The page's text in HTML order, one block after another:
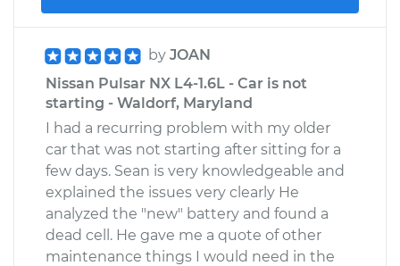
by JOAN
Nissan Pulsar NX L4-1.6L - Car is not
starting - Waldorf, Maryland
I had a recurring problem with my older
car that was not starting after sitting for a
few days. Sean is very knowledgeable and
explained the issues very clearly He
analyzed the "new" battery and found a
dead cell. He gave me a quote of other
maintenance things I would need in the